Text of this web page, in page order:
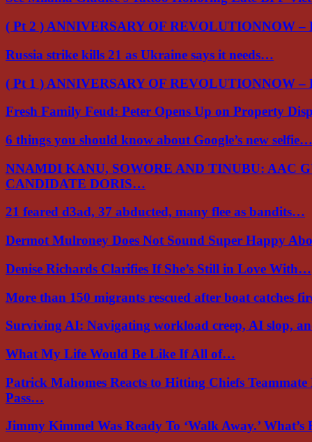
( Pt 2 ) ANNIVERSARY OF REVOLUTIONNOW
Russia strike kills 21 as Ukraine says it needs…
( Pt 1 ) ANNIVERSARY OF REVOLUTIONNOW
Fresh Family Feud: Peter Opens Up on Property
6 things you should know about Google’s new selfie…
NNAMDI KANU, SOWORE AND TINUBU: AAC
CANDIDATE DORIS…
21 feared d3ad, 37 abducted, many flee as bandits…
Dermot Mulroney Does Not Sound Super Happy
Denise Richards Clarifies If She’s Still in Love With…
More than 150 migrants rescued after boat catches
Surviving AI: Navigating workload creep, AI slop,
What My Life Would Be Like If All of…
Patrick Mahomes Reacts to Hitting Chiefs
Pass…
Jimmy Kimmel Was Ready To ‘Walk Away.’